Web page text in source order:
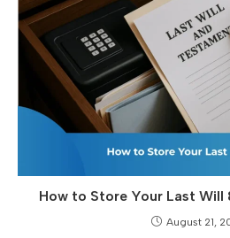
How to Store Your Last Will
August 21,